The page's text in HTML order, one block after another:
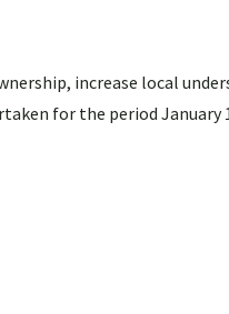
increase local
for the period January